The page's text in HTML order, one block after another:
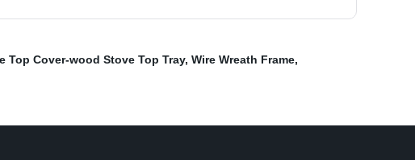
Top Cover-wood Stove Top Tray, Wire Wreath Frame,